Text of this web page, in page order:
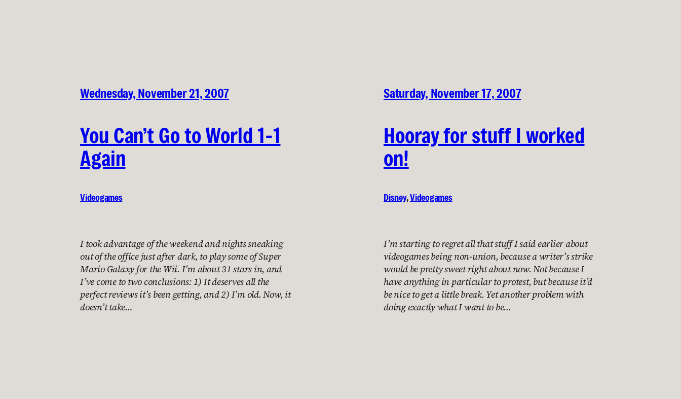
Wednesday, November 21, 2007
You Can’t Go to World 1-1
Again
Videogames
I took advantage of the weekend and nights sneaking
out of the office just after dark, to play some of Super
Mario Galaxy for the Wii. I’m about 31 stars in, and
I’ve come to two conclusions: 1) It deserves all the
perfect reviews it’s been getting, and 2) I’m old. Now, it
doesn’t take…
Saturday, November 17, 2007
Hooray for stuff I worked
on!
Disney, Videogames
I’m starting to regret all that stuff I said earlier about
videogames being non-union, because a writer’s strike
would be pretty sweet right about now. Not because I
have anything in particular to protest, but because it’d
be nice to get a little break. Yet another problem with
doing exactly what I want to be…